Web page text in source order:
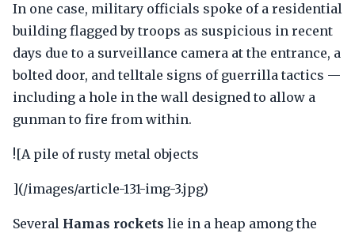
In one case, military officials spoke of a residential
building flagged by troops as suspicious in recent
days due to a surveillance camera at the entrance, a
bolted door, and telltale signs of guerrilla tactics —
including a hole in the wall designed to allow a
gunman to fire from within.
![A pile of rusty metal objects
](/images/article-131-img-3.jpg)
Several Hamas rockets lie in a heap among the